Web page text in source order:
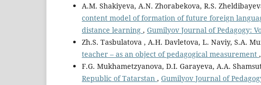
A.M. Shakiyeva, A.N. Zhorabekova, R.S.
content model of formation of future foreign
distance learning , Gumilyov Journal of Pedagogy:
Zh.S. Tasbulatova , A.H. Davletova, L. Naviy, S.A.
teacher – as an object of pedagogical measurement ,
F.G. Mukhametzyanova, D.I. Garayeva, A.A.
Republic of Tatarstan , Gumilyov Journal of